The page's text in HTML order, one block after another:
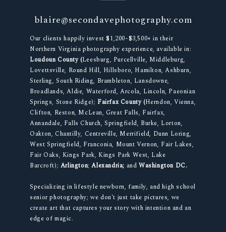
blaire@secondavephotography.com
Our clients happily invest $1,200–$3,500+ in their
Northern Virginia photography experience, available in:
Loudoun County (Leesburg, Purcellville, Middleburg,
Lovettsville, Round Hill, Hillsboro, Hamilton, Ashburn,
Sterling, South Riding, Brambleton, Lansdowne,
Broadlands, Aldie, Waterford, Arcola, Lincoln, Paeonian
Springs, Stone Ridge); Fairfax County (Herndon, Vienna,
Clifton, Reston, McLean, Great Falls, Fairfax,
Annandale, Falls Church, Springfield, Burke, Lorton,
Oakton, Chantilly, Centreville, Merrifield, Dunn Loring,
West Springfield, Franconia, Mount Vernon, Fair Lakes,
Fair Oaks, Kings Park, Kings Park West, Lake
Barcroft); Arlington;Alexandria; and Washington DC.
Specializing in lifestyle newborn, family, and high school
senior photography; we don’t just take pictures, we
create art that captures your story with intention and an
edge of magic.